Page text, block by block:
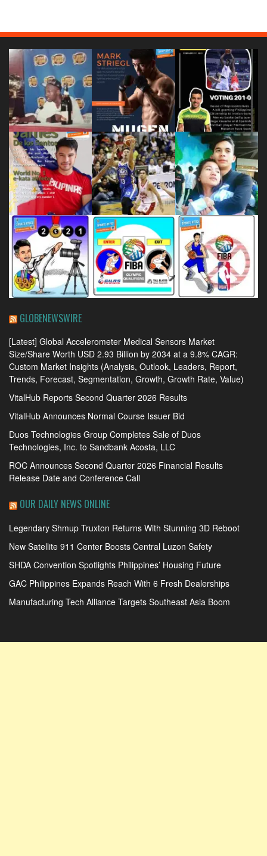
GLOBENEWSWIRE
[Latest] Global Accelerometer Medical Sensors Market
Size/Share Worth USD 2.93 Billion by 2034 at a 9.8% CAGR:
Custom Market Insights (Analysis, Outlook, Leaders, Report,
Trends, Forecast, Segmentation, Growth, Growth Rate, Value)
VitalHub Reports Second Quarter 2026 Results
VitalHub Announces Normal Course Issuer Bid
Duos Technologies Group Completes Sale of Duos
Technologies, Inc. to Sandbank Acosta, LLC
ROC Announces Second Quarter 2026 Financial Results
Release Date and Conference Call
OUR DAILY NEWS ONLINE
Legendary Shmup Truxton Returns With Stunning 3D Reboot
New Satellite 911 Center Boosts Central Luzon Safety
SHDA Convention Spotlights Philippines’ Housing Future
GAC Philippines Expands Reach With 6 Fresh Dealerships
Manufacturing Tech Alliance Targets Southeast Asia Boom